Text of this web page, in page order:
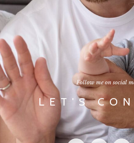
Follow me on social
LET'S